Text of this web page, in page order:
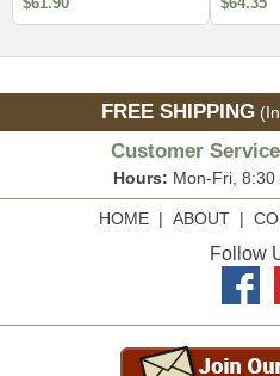
FREE SHIPPING
Customer
Hours: Mon-Fri,
HOME| ABOUT|
Follow